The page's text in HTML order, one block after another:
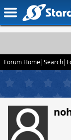
Forum Home|Search|